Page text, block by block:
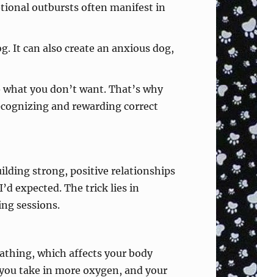
outbursts often manifest in
It can also create an anxious dog,
you don’t want. That’s why
and rewarding correct
strong, positive relationships
expected. The trick lies in
sessions.
which affects your body
take in more oxygen, and your